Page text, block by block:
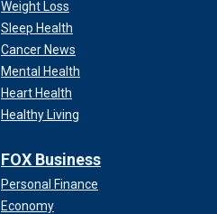
Weight Loss
Sleep Health
Cancer News
Mental Health
Heart Health
Healthy Living
FOX Business
Personal Finance
Economy